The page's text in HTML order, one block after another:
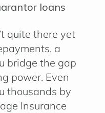
loans
quite there yet
a
bridge the gap
power. Even
thousands by
Insurance